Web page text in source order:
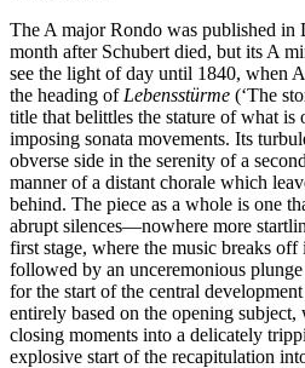
The A major Rondo was published in
month after Schubert died, but its A
see the light of day until 1840, when
the heading of Lebensstürme (‘The
title that belittles the stature of what is
imposing sonata movements. Its
obverse side in the serenity of a
manner of a distant chorale which
behind. The piece as a whole is one
abrupt silences—nowhere more
first stage, where the music breaks
followed by an unceremonious
for the start of the central
entirely based on the opening
closing moments into a delicately
explosive start of the recapitulation